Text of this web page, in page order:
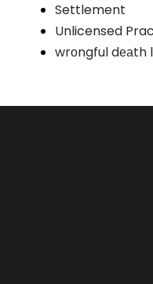
Settlement
Unlicensed
wrоngful dеаth